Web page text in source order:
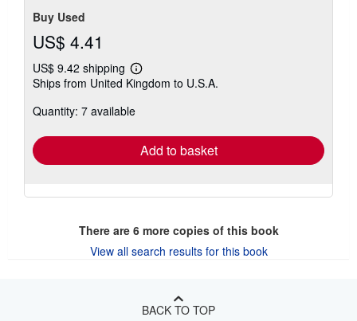
Buy Used
US$ 4.41
US$ 9.42 shipping
Learn
more
shipping
Ships from United Kingdom to U.S.A.
Quantity: 7 available
Add to basket
There are 6more copies of this book
View all search results for this book
BACK TO TOP